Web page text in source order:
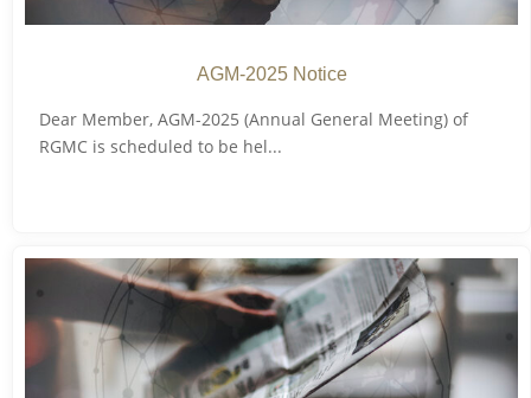
AGM-2025 Notice
Dear Member, AGM-2025 (Annual General Meeting) of
RGMC is scheduled to be hel...